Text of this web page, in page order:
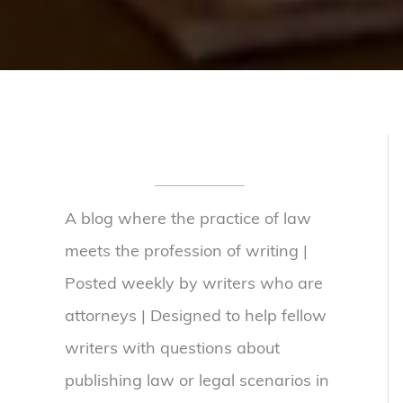
A blog where the practice of law
meets the profession of writing |
Posted weekly by writers who are
attorneys | Designed to help fellow
writers with questions about
publishing law or legal scenarios in